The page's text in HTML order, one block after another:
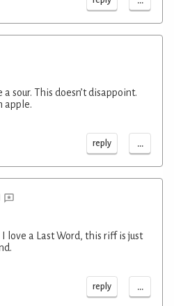
a sour. This doesn’t disappoint.
apple.
reply ...
love a Last Word, this riff is just
reply ...